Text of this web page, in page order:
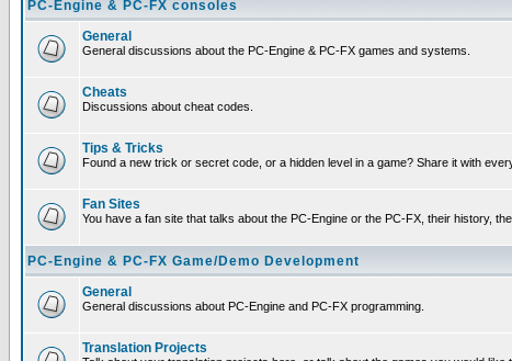
PC-Engine & PC-FX consoles
General
General discussions about the PC-Engine & PC-FX games and systems.
Cheats
Discussions about cheat codes.
Tips & Tricks
Found a new trick or secret code, or a hidden level in a game? Share it with
Fan Sites
You have a fan site that talks about the PC-Engine or the PC-FX, their history,
PC-Engine & PC-FX Game/Demo Development
General
General discussions about PC-Engine and PC-FX programming.
Translation Projects